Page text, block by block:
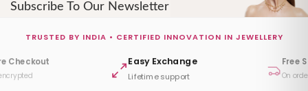
Subscribe To Our Newsletter
TRUSTED BY INDIA • CERTIFIED INNOVATION IN JEWELLERY
Checkout Easy Exchange
Lifetime support
Free
On